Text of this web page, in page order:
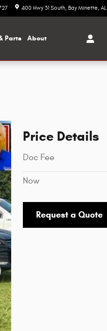
400 Hwy 31 South Bay Minette, AL
Parts About
Price Details
Doc Fee
Now
Request a Quote